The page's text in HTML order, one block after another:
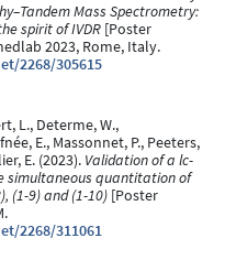
Mass Spectrometry:
spirit of IVDR [Poster
2023, Rome, Italy.
2268/305615
L., Determe, W.,
E., Massonnet, P., Peeters,
E. (2023). Validation of a lc-
simultaneous quantitation of
(1-9) and (1-10) [Poster
2268/311061